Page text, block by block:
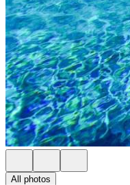
All photos